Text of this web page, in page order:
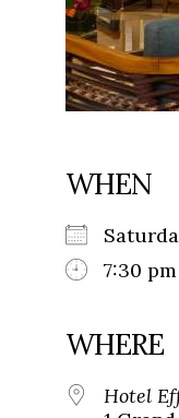
WHEN
7:30
WHERE
Hotel